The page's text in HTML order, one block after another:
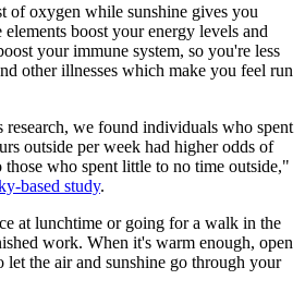
of oxygen while sunshine gives you
boost your energy levels and
your immune system, so you're less
other illnesses which make you feel run
we found individuals who spent
outside per week had higher odds of
those who spent little to no time outside,"
based study.
at lunchtime or going for a walk in the
work. When it's warm enough, open
the air and sunshine go through your